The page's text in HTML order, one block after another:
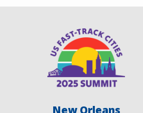
New Orleans